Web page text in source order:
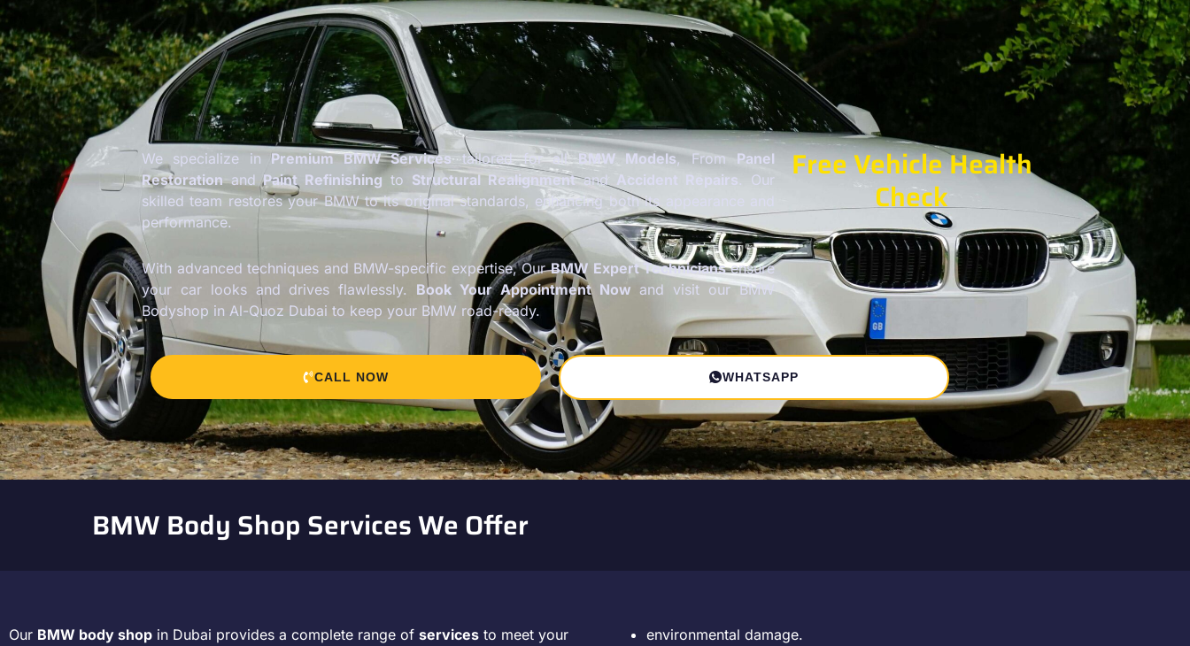
We specialize in Premium BMW Servicestailored for allBMW Models, From Panel
RestorationandPaint Refinishing to Structural Realignmentand Accident Repairs. Our
skilled team restores your BMW to its original standards, enhancing both its appearance and
performance.
With advanced techniques and BMW-specific expertise, OurBMW Expert Techniciansensure
your car looks and drives flawlessly. Book Your Appointment Now and visit our BMW
Bodyshop in Al-Quoz Dubai to keep your BMW road-ready.
Free Vehicle Health
Check
CALL NOW WHATSAPP
BMW Body Shop Services We Offer
Our BMW body shop in Dubai provides a complete range of services to meet your
environmental damage.